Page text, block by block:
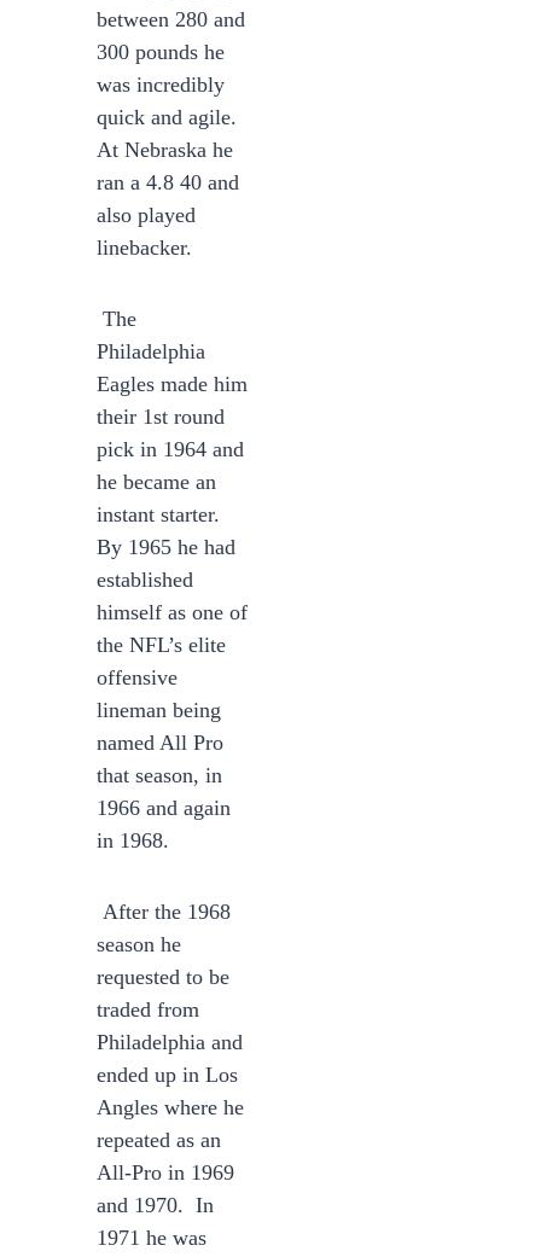
between 280 and
300 pounds he
was incredibly
quick and agile.
At Nebraska he
ran a 4.8 40 and
also played
linebacker.
The
Philadelphia
Eagles made him
their 1st round
pick in 1964 and
he became an
instant starter.
By 1965 he had
established
himself as one of
the NFL’s elite
offensive
lineman being
named All Pro
that season, in
1966 and again
in 1968.
After the 1968
season he
requested to be
traded from
Philadelphia and
ended up in Los
Angles where he
repeated as an
All-Pro in 1969
and 1970. In
1971 he was